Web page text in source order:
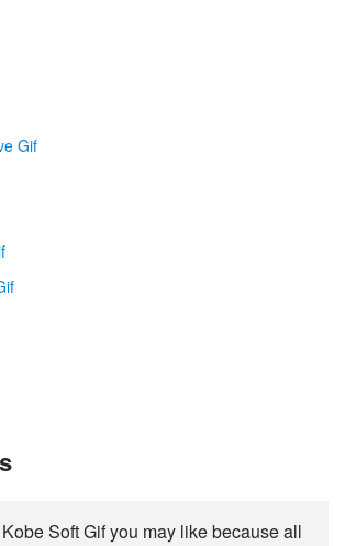
Gif
Soft Gif you may like because all